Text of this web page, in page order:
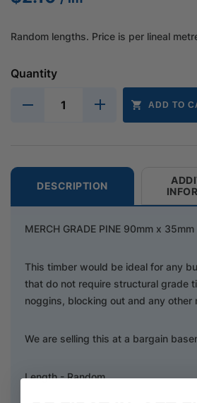
Random lengths. Price is per lineal
Quantity
ADD TO
DESCRIPTION
MERCH GRADE PINE 90mm x 35mm
This timber would be ideal for any
that do not require structural grade
noggins, blocking out and any other
We are selling this at a bargain
Length - Random